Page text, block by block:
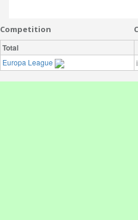
Competition
Total
Europa League